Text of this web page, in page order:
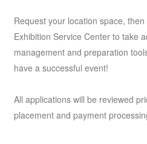
Request your location space,
Exhibition Service Center to take
management and preparation
have a successful event!
All applications will be reviewed
placement and payment